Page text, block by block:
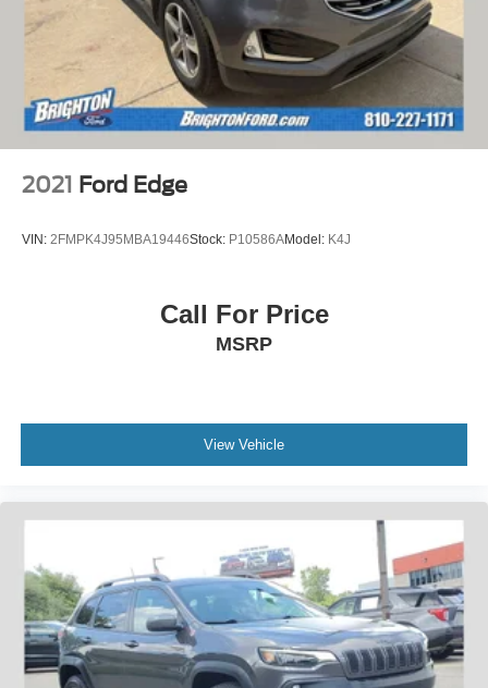
2021 Ford Edge
VIN: 2FMPK4J95MBA19446Stock: P10586AModel: K4J
Call For Price
MSRP
View Vehicle